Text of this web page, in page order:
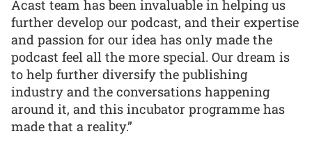
Acast team has been invaluable in helping us
further develop our podcast, and their expertise
and passion for our idea has only made the
podcast feel all the more special. Our dream is
to help further diversify the publishing
industry and the conversations happening
around it, and this incubator programme has
made that a reality.”